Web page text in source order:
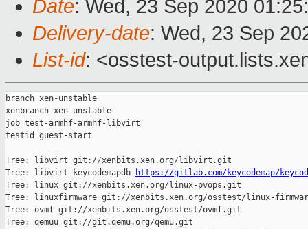
Date: Wed, 23 Sep 2020
Delivery-date: Wed, 23 Sep
List-id: <osstest-
branch xen-unstable
xenbranch xen-unstable
job test-armhf-armhf-libvirt
testid guest-start
Tree: libvirt git://xenbits.xen.org/libvirt.git
Tree: libvirt_keycodemapdb
https://gitlab.com/keycodemap/
Tree: linux git://xenbits.xen.org/linux-pvops.git
Tree: linuxfirmware git://xenbits.xen.org/osstest/linux-
Tree: ovmf git://xenbits.xen.org/osstest/ovmf.git
Tree: qemuu git://git.qemu.org/qemu.git